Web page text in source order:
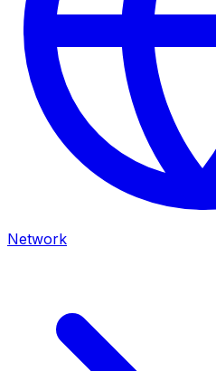
Network